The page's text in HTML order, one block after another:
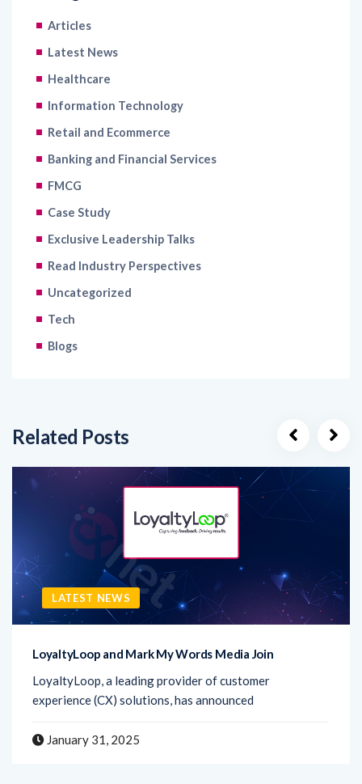
Latest News
Healthcare
Information Technology
Retail and Ecommerce
Banking and Financial Services
FMCG
Case Study
Exclusive Leadership Talks
Read Industry Perspectives
Uncategorized
Tech
Blogs
LATEST NEWS
LoyaltyLoop and Mark My Words Media Join
LoyaltyLoop, a leading provider of customer
experience (CX) solutions, has announced
January 31, 2025